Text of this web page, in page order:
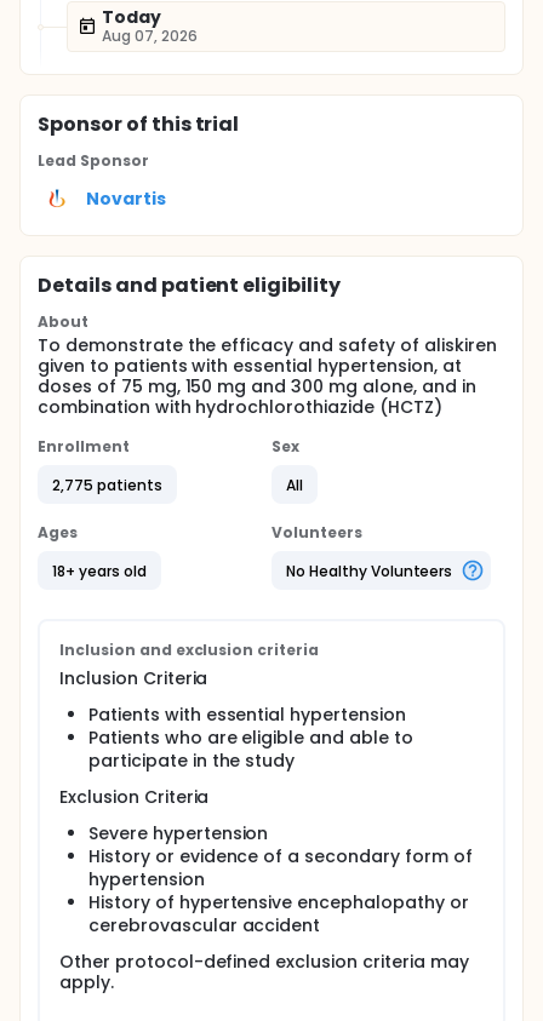
Today
Aug 07, 2026
Sponsorof this trial
Lead Sponsor
Novartis
Details and patient eligibility
About
To demonstrate the efficacy and safety of aliskiren
given to patients with essential hypertension, at
doses of 75 mg, 150 mg and 300 mg alone, and in
combination with hydrochlorothiazide (HCTZ)
Enrollment
2,775 patients
Sex
All
Ages
18+ years old
Volunteers
No Healthy Volunteers
Inclusion and exclusion criteria
Inclusion Criteria
Patients with essential hypertension
Patients who are eligible and able to
participate in the study
Exclusion Criteria
Severe hypertension
History or evidence of a secondary form of
hypertension
History of hypertensive encephalopathy or
cerebrovascular accident
Other protocol-defined exclusion criteria may
apply.